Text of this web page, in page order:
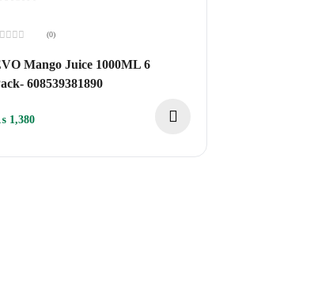
(0)
Mango Juice 1000ML 6
608539381890
1,380